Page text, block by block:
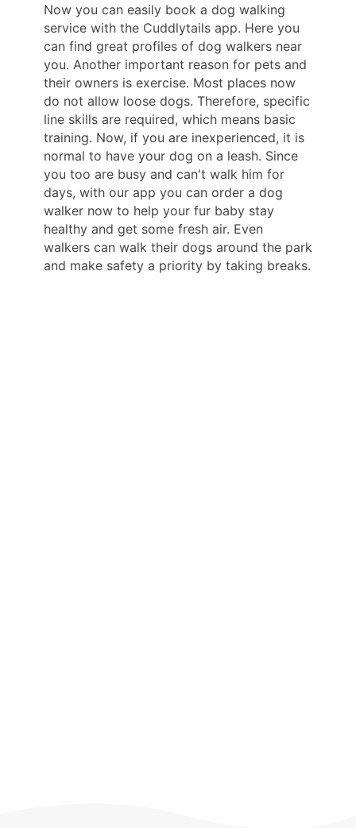
Now you can easily book a dog walking
service with the Cuddlytails app. Here you
can find great profiles of dog walkers near
you. Another important reason for pets and
their owners is exercise. Most places now
do not allow loose dogs. Therefore, specific
line skills are required, which means basic
training. Now, if you are inexperienced, it is
normal to have your dog on a leash. Since
you too are busy and can't walk him for
days, with our app you can order a dog
walker now to help your fur baby stay
healthy and get some fresh air. Even
walkers can walk their dogs around the park
and make safety a priority by taking breaks.